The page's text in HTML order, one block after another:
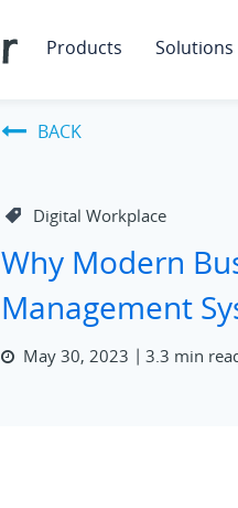
Products Solutions
BACK
Digital Workplace
Why Modern
Management
May 30, 2023 3.3 min